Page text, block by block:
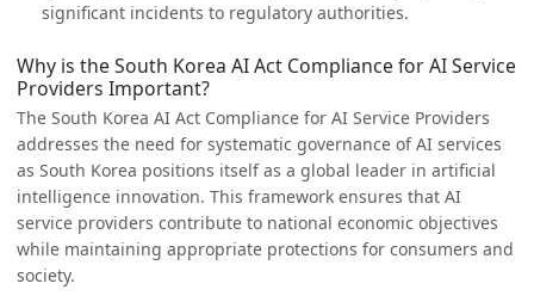
significant incidents to regulatory authorities.
Why is the South Korea AI Act Compliance for AI Service
Providers Important?
The South Korea AI Act Compliance for AI Service Providers
addresses the need for systematic governance of AI services
as South Korea positions itself as a global leader in artificial
intelligence innovation. This framework ensures that AI
service providers contribute to national economic objectives
while maintaining appropriate protections for consumers and
society.